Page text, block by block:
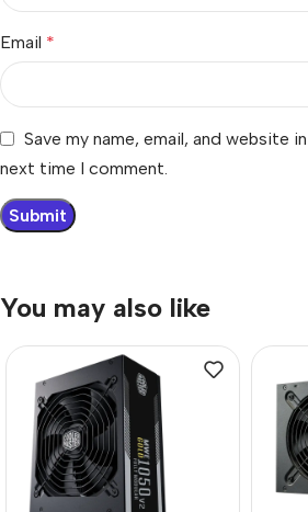
Email *
Save my name, email, and website
next time I comment.
You may also like